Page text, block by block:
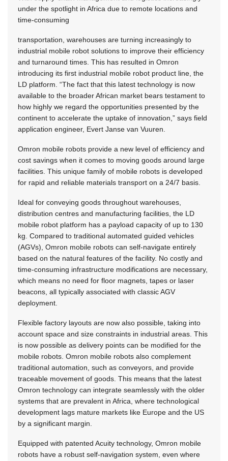
under the spotlight in Africa due to remote locations and
time-consuming
transportation, warehouses are turning increasingly to
industrial mobile robot solutions to improve their efficiency
and turnaround times. This has resulted in Omron
introducing its first industrial mobile robot product line, the
LD platform. “The fact that this latest technology is now
available to the broader African market bears testament to
how highly we regard the opportunities presented by the
continent to accelerate the uptake of innovation,” says field
application engineer, Evert Janse van Vuuren.
Omron mobile robots provide a new level of efficiency and
cost savings when it comes to moving goods around large
facilities. This unique family of mobile robots is developed
for rapid and reliable materials transport on a 24/7 basis.
Ideal for conveying goods throughout warehouses,
distribution centres and manufacturing facilities, the LD
mobile robot platform has a payload capacity of up to 130
kg. Compared to traditional automated guided vehicles
(AGVs), Omron mobile robots can self-navigate entirely
based on the natural features of the facility. No costly and
time-consuming infrastructure modifications are necessary,
which means no need for floor magnets, tapes or laser
beacons, all typically associated with classic AGV
deployment.
Flexible factory layouts are now also possible, taking into
account space and size constraints in industrial areas. This
is now possible as delivery points can be modified for the
mobile robots. Omron mobile robots also complement
traditional automation, such as conveyors, and provide
traceable movement of goods. This means that the latest
Omron technology can integrate seamlessly with the older
systems that are prevalent in Africa, where technological
development lags mature markets like Europe and the US
by a significant margin.
Equipped with patented Acuity technology, Omron mobile
robots have a robust self-navigation system, even where